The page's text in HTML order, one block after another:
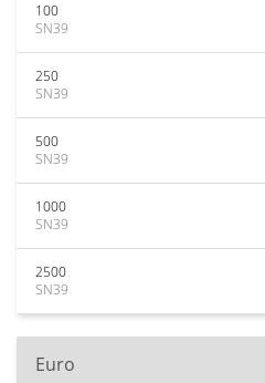
100
SN39
250
SN39
500
SN39
1000
SN39
2500
SN39
Euro